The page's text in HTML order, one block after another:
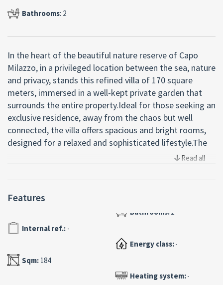
Bathrooms: 2
In the heart of the beautiful nature reserve of Capo
Milazzo, in a privileged location between the sea, nature
and privacy, stands this refined villa of 170 square
meters, immersed in a well-kept private garden that
surrounds the entire property.Ideal for those seeking an
exclusive residence, away from the chaos but well
connected, the villa offers spacious and bright rooms,
designed for a relaxed and sophisticated lifestyle.The
dwelling consists of three spacious bedrooms,
including a master suite with walk-in closet, perfect for
those who want comfort and functionality. The open-
plan living area with open kitchen creates a warm and
convivial atmosphere, ideal for welcoming friends or
experiencing moments of pure relaxation. Two elegant
bathrooms with quality finishes and a practical storage
room complete the interiors.The real jewel of this
property is the large panoramic terrace with 360 ° views
of the sea, a privileged vantage point to admire
spectacular sunsets and breathe the energy of the
Read all
Features
Internal ref.: -
Sqm: 184
Energy class:-
Heating system:-